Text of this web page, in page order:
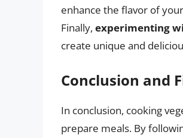
enhance the flavor of
Finally, experimenting
create unique and
Conclusion and
In conclusion, cooking
prepare meals. By